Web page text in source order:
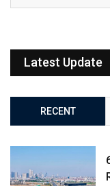
Latest Update
RECENT